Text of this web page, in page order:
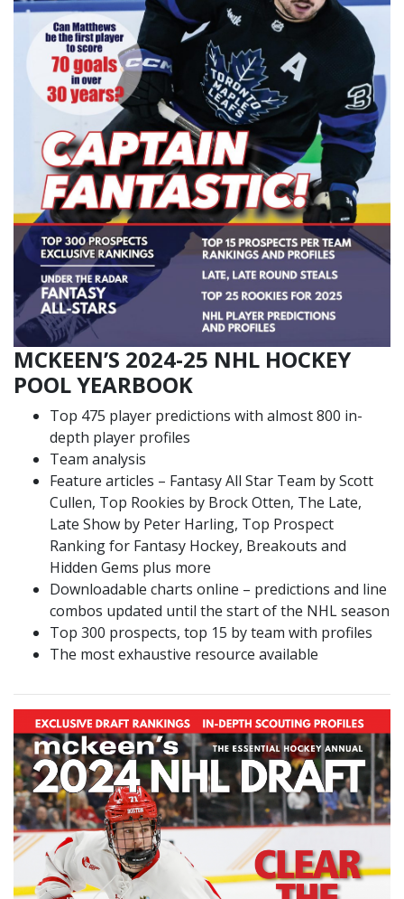
MCKEEN’S 2024-25 NHL HOCKEY
POOL YEARBOOK
Top 475 player predictions with almost 800 in-
depth player profiles
Team analysis
Feature articles – Fantasy All Star Team by Scott
Cullen, Top Rookies by Brock Otten, The Late,
Late Show by Peter Harling, Top Prospect
Ranking for Fantasy Hockey, Breakouts and
Hidden Gems plus more
Downloadable charts online – predictions and line
combos updated until the start of the NHL season
Top 300 prospects, top 15 by team with profiles
The most exhaustive resource available